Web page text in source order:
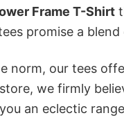
Frame T-Shirt
promise a
norm, our tees
we firmly
an eclectic